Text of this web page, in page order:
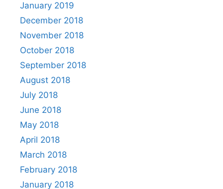
January 2019
December 2018
November 2018
October 2018
September 2018
August 2018
July 2018
June 2018
May 2018
April 2018
March 2018
February 2018
January 2018